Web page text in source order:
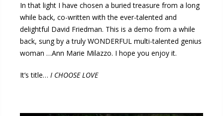
In that light I have chosen a buried treasure from a long
while back, co-written with the ever-talented and
delightful David Friedman. This is a demo from a while
back, sung by a truly WONDERFUL multi-talented genius
woman …Ann Marie Milazzo. I hope you enjoy it.
It’s title… I CHOOSE LOVE